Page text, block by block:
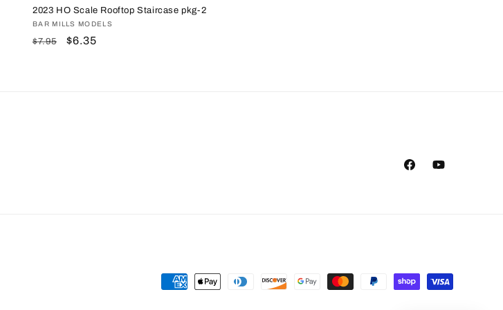
2023 HO Scale Rooftop Staircase pkg-2
Vendor:
BAR MILLS MODELS
Regular
$7.95
Sale
$6.35
FacebookYouTube
Payment